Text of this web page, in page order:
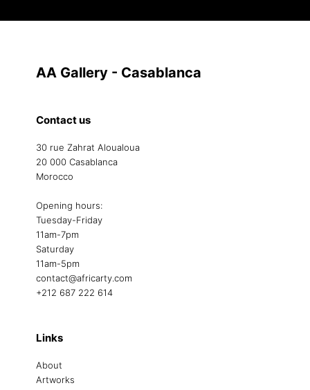
AA Gallery - Casablanca
Contact us
30 rue Zahrat Aloualoua
20 000 Casablanca
Morocco
Opening hours:
Tuesday-Friday
11am-7pm
Saturday
11am-5pm
contact@africarty.com
+212 687 222 614
Links
About
Artworks